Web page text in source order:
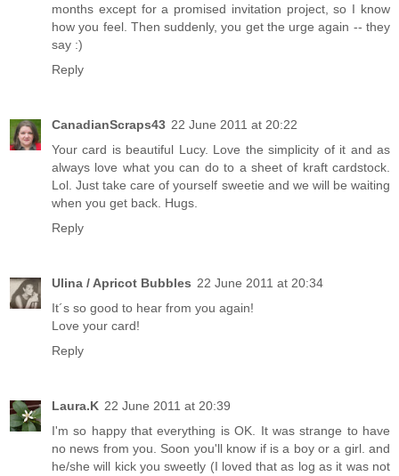
months except for a promised invitation project, so I know
how you feel. Then suddenly, you get the urge again -- they
say :)
Reply
CanadianScraps43 22 June 2011 at 20:22
Your card is beautiful Lucy. Love the simplicity of it and as
always love what you can do to a sheet of kraft cardstock.
Lol. Just take care of yourself sweetie and we will be waiting
when you get back. Hugs.
Reply
Ulina / Apricot Bubbles 22 June 2011 at 20:34
It´s so good to hear from you again!
Love your card!
Reply
Laura.K 22 June 2011 at 20:39
I'm so happy that everything is OK. It was strange to have
no news from you. Soon you'll know if is a boy or a girl. and
he/she will kick you sweetly (I loved that as log as it was not